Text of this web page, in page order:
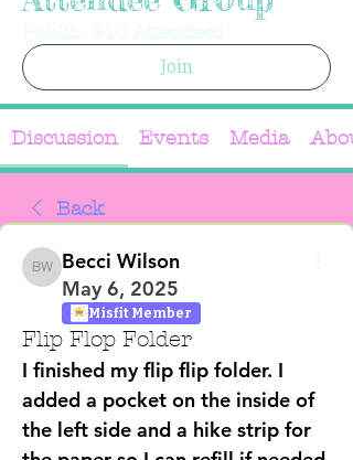
Join
Discussion Events Media
Back
Becci Wilson
Becci Wilson
May 6, 2025
Misfit Member
Flip Flop Folder
I finished my flip flip folder. I
added a pocket on the inside of
the left side and a hike strip for